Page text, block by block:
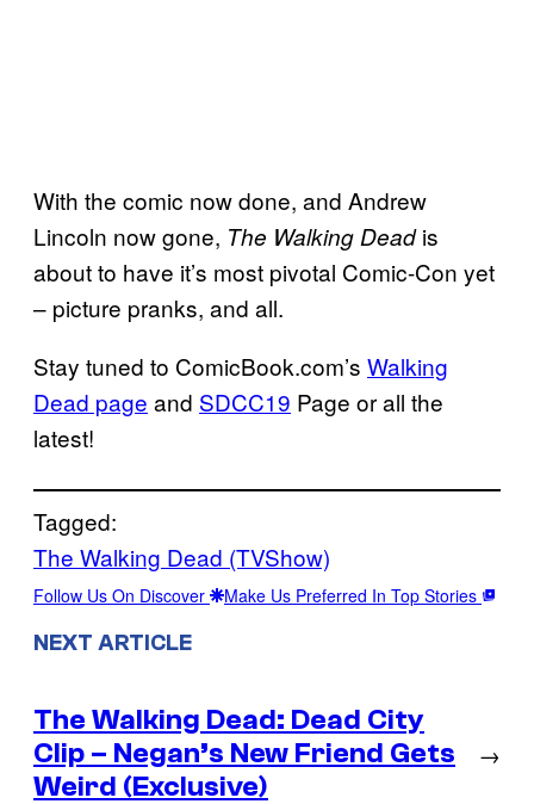
With the comic now done, and Andrew
Lincoln now gone, The Walking Deadis
about to have it’s most pivotal Comic-Con yet
– picture pranks, and all.
Stay tuned to ComicBook.com’s Walking
Dead page and SDCC19 Page or all the
latest!
Tagged:
The Walking Dead (TVShow)
Follow Us On Discover Make Us Preferred In Top Stories
NEXT ARTICLE
The Walking Dead: Dead City
Clip – Negan’s New Friend Gets
Weird (Exclusive)
→